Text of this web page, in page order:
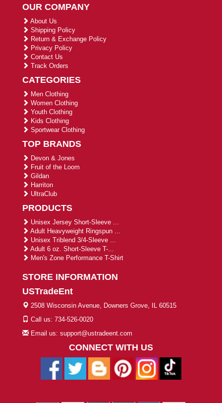
OUR COMPANY
About Us
Shipping Policy
Return & Exchange Policy
Privacy Policy
Contact Us
Track Orders
CATEGORIES
Men Clothing
Women Clothing
Youth Clothing
Kids Clothing
Sportwear Clothing
TOP BRANDS
Devon & Jones
Fruit of the Loom
Gildan
Harriton
UltraClub
PRODUCTS
Unisex Jersey Short-Sleeve ...
Adult Heavyweight Ringspun ...
Unisex Triblend 3/4-Sleeve ...
Adult 6 oz. Short-Sleeve T-...
Men's Zone Performance T-Shirt
STORE INFORMATION
USTradeEnt
2508 Wisconsin Avenue, Downers Grove, IL 60515
Call us: 734-526-0020
Email us: support@ustradeent.com
CONNECT WITH US